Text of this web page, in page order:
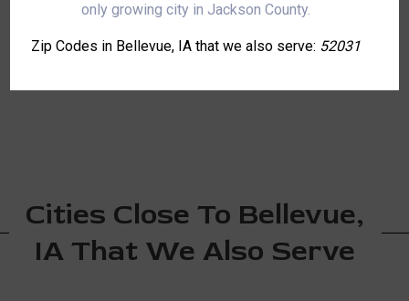
only growing city in Jackson County.
Zip Codes in Bellevue, IA that we also serve: 52031
Cities Close To Bellevue,
IA That We Also Serve